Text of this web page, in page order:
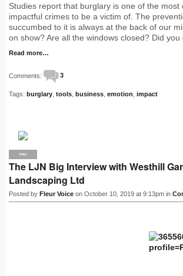
Studies report that burglary is one of the most
impactful crimes to be a victim of. The
succumbed to it is always at the back of our
on show? Are all the windows closed? Did you
Read more…
Comments: 3
Tags: burglary tools business emotion impact
PRO
The LJN Big Interview with Westhill
Landscaping Ltd
Posted by Fleur Voice on October 10, 2019 at 9:13pm in